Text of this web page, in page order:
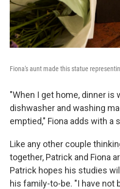
Fiona's aunt made this statue
"When I get home, dinner is
dishwasher and washing
emptied," Fiona adds with a
Like any other couple
together, Patrick and Fiona
Patrick hopes his studies
his family-to-be. "I have not